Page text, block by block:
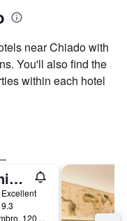
near Chiado with
You'll also find the
within each hotel
Altis Avenida Hotel
Excellent
9.3
Rua 1º De Dezembro, 120, Lisbon, Lisbon District, Portugal